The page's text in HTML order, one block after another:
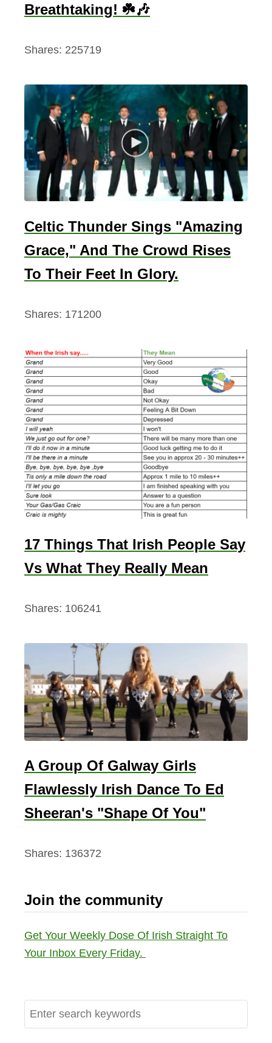
Breathtaking! ☘️🎶
Shares: 225719
Celtic Thunder Sings "Amazing
Grace," And The Crowd Rises
To Their Feet In Glory.
Shares: 171200
17 Things That Irish People Say
Vs What They Really Mean
Shares: 106241
A Group Of Galway Girls
Flawlessly Irish Dance To Ed
Sheeran's "Shape Of You"
Shares: 136372
Join the community
Get Your Weekly Dose Of Irish Straight To
Your Inbox Every Friday.
S
e